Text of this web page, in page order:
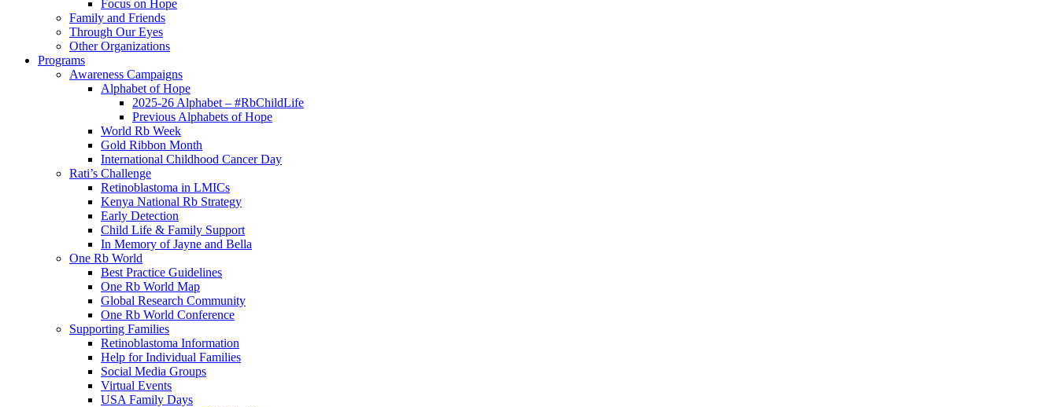
Focus on Hope
Family and Friends
Through Our Eyes
Other Organizations
Programs
Awareness Campaigns
Alphabet of Hope
2025-26 Alphabet – #RbChildLife
Previous Alphabets of Hope
World Rb Week
Gold Ribbon Month
International Childhood Cancer Day
Rati’s Challenge
Retinoblastoma in LMICs
Kenya National Rb Strategy
Early Detection
Child Life & Family Support
In Memory of Jayne and Bella
One Rb World
Best Practice Guidelines
One Rb World Map
Global Research Community
One Rb World Conference
Supporting Families
Retinoblastoma Information
Help for Individual Families
Social Media Groups
Virtual Events
USA Family Days